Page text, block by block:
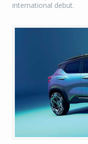
international debut.